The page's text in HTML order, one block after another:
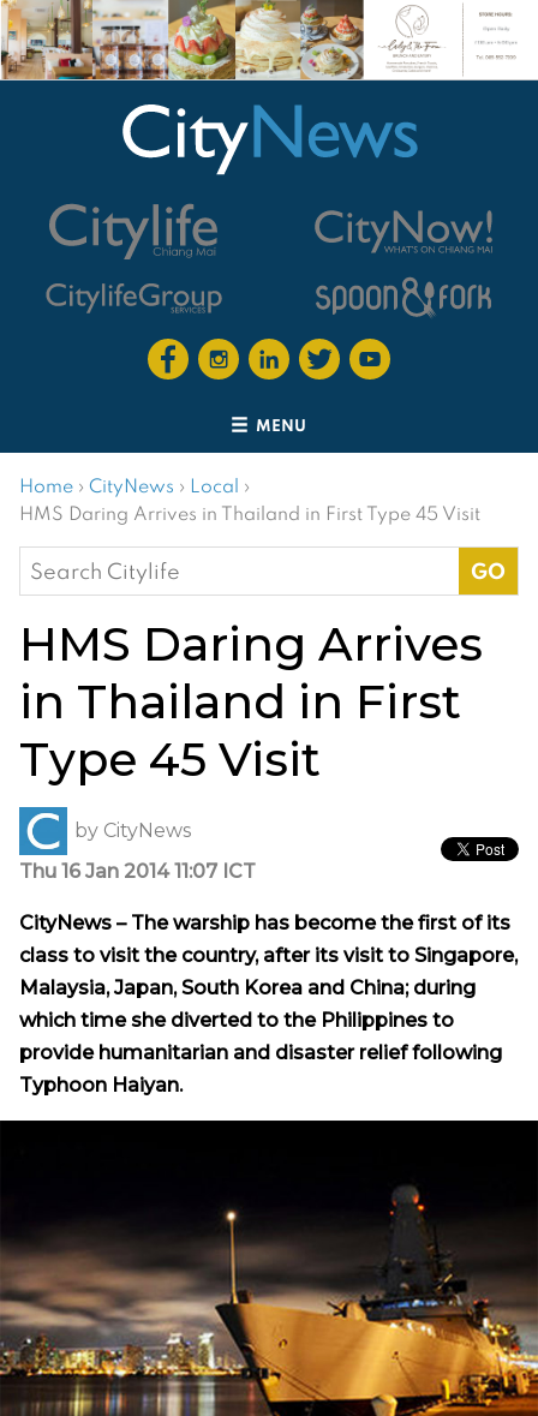
MENU
Home › CityNews › Local ›
HMS Daring Arrives in Thailand in First Type 45 Visit
Search
for:
HMS Daring Arrives
in Thailand in First
Type 45 Visit
by CityNews
Thu 16 Jan 2014 11:07 ICT
CityNews – The warship has become the first of its
class to visit the country, after its visit to Singapore,
Malaysia, Japan, South Korea and China; during
which time she diverted to the Philippines to
provide humanitarian and disaster relief following
Typhoon Haiyan.